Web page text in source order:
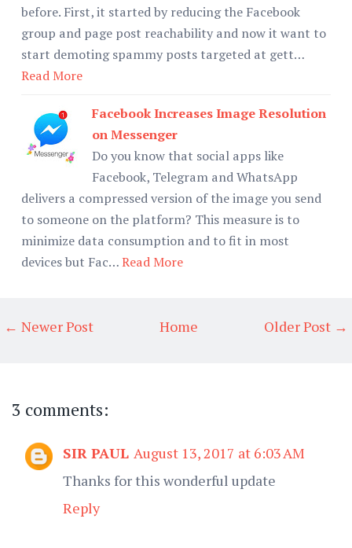
before. First, it started by reducing the Facebook
group and page post reachability and now it want to
start demoting spammy posts targeted at gett…
Read More
Facebook Increases Image Resolution
on Messenger
Do you know that social apps like
Facebook, Telegram and WhatsApp
delivers a compressed version of the image you send
to someone on the platform? This measure is to
minimize data consumption and to fit in most
devices but Fac…Read More
← Newer Post Older Post →
Home
3 comments:
SIR PAUL August 13, 2017 at 6:03 AM
Thanks for this wonderful update
Reply